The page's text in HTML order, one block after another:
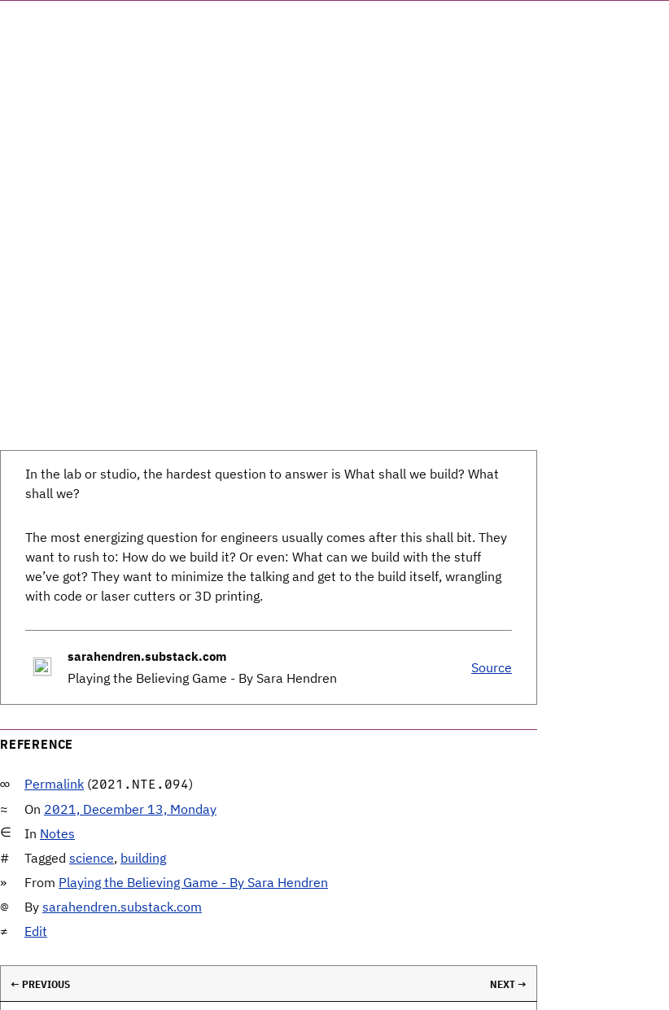
In the lab or studio, the hardest question to answer is What shall we build? What
shall we?
The most energizing question for engineers usually comes after this shall bit. They
want to rush to: How do we build it? Or even: What can we build with the stuff
we’ve got? They want to minimize the talking and get to the build itself, wrangling
with code or laser cutters or 3D printing.
sarahendren.substack.com
Playing the Believing Game - By Sara Hendren
Source
REFERENCE
Permalink (2021.NTE.094)
On 2021, December 13, Monday
In Notes
Tagged science, building
From Playing the Believing Game - By Sara Hendren
By sarahendren.substack.com
Edit
← PREVIOUS NEXT →